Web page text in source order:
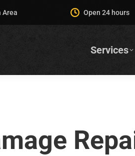
Area Open 24 hours
Services